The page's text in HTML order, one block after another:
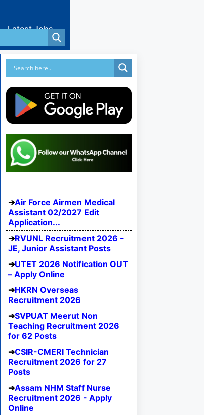
Latest Jobs
Air Force Airmen Medical
Assistant 02/2027 Edit
Application...
RVUNL Recruitment 2026 -
JE, Junior Assistant Posts
UTET 2026 Notification OUT
– Apply Online
HKRN Overseas
Recruitment 2026
SVPUAT Meerut Non
Teaching Recruitment 2026
for 62 Posts
CSIR-CMERI Technician
Recruitment 2026 for 27
Posts
Assam NHM Staff Nurse
Recruitment 2026 - Apply
Online